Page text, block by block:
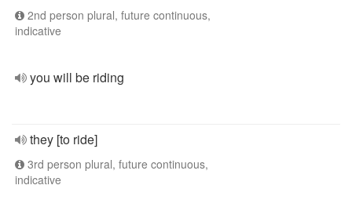
2nd person plural, future continuous,
indicative
you will be riding
they [to ride]
3rd person plural, future continuous,
indicative